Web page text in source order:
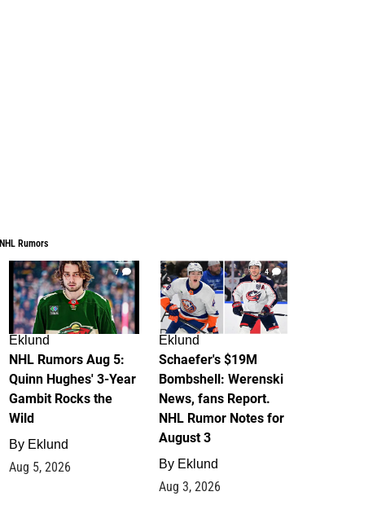
NHL Rumors
7
Eklund
NHL Rumors Aug 5:
Quinn Hughes' 3-Year
Gambit Rocks the
Wild
By Eklund
Aug 5, 2026
4
Eklund
Schaefer's $19M
Bombshell: Werenski
News, fans Report.
NHL Rumor Notes for
August 3
By Eklund
Aug 3, 2026